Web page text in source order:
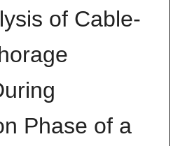
of Cable-
Phase of a